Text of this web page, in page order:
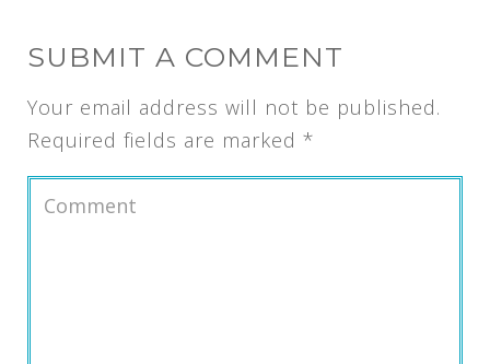
SUBMIT A COMMENT
Your email address will not be published.
Required fields are marked *